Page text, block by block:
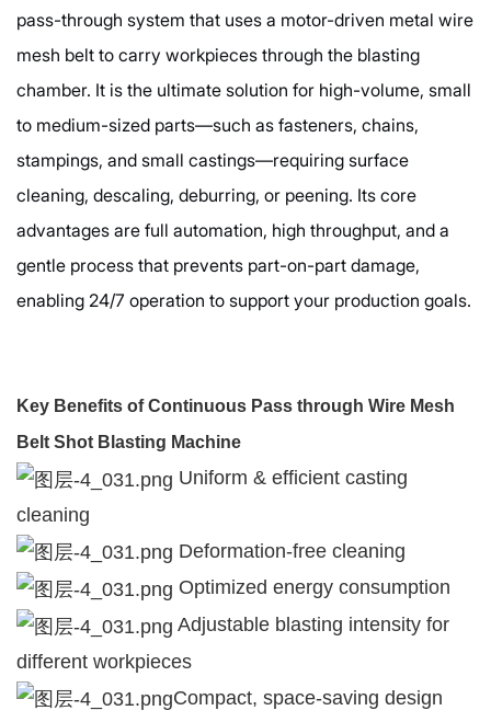
pass-through system that uses a motor-driven metal wire
mesh belt to carry workpieces through the blasting
chamber. It is the ultimate solution for high-volume, small
to medium-sized parts—such as fasteners, chains,
stampings, and small castings—requiring surface
cleaning, descaling, deburring, or peening. Its core
advantages are full automation, high throughput, and a
gentle process that prevents part-on-part damage,
enabling 24/7 operation to support your production goals.
Key Benefits of Continuous Pass through Wire Mesh
Belt Shot Blasting Machine
Uniform & efficient casting
cleaning
Deformation-free cleaning
Optimized energy consumption
Adjustable blasting intensity for
different workpieces
Compact, space-saving design